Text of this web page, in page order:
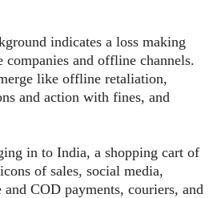
indicates a loss making
companies and offline channels.
like offline retaliation,
and action with fines, and
in to India, a shopping cart of
of sales, social media,
COD payments, couriers, and